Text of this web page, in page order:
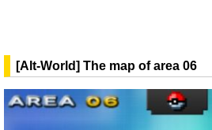
[Alt-World] The map of area 06